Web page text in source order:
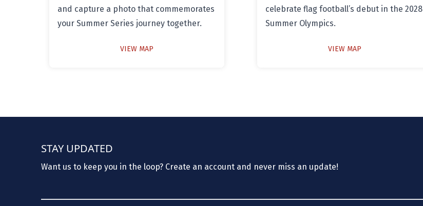
and capture a photo that commemorates
your Summer Series journey together.
VIEW MAP
celebrate flag football’s debut in the 2028
Summer Olympics.
VIEW MAP
STAY UPDATED
Want us to keep you in the loop? Create an account and never miss an update!